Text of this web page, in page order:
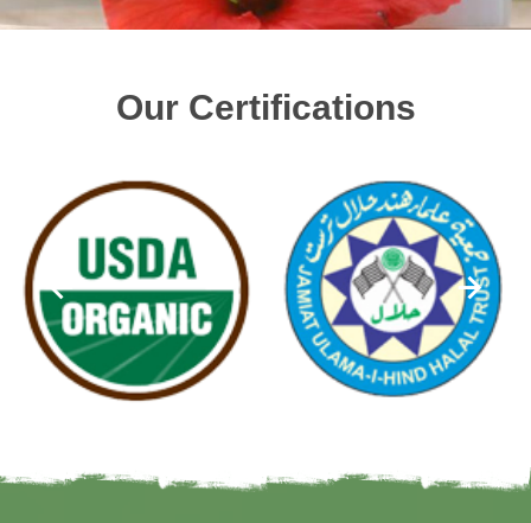
Our Certifications